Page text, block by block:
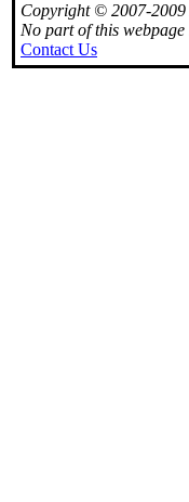
Copyright © 2007-2009
No part of this
Contact Us